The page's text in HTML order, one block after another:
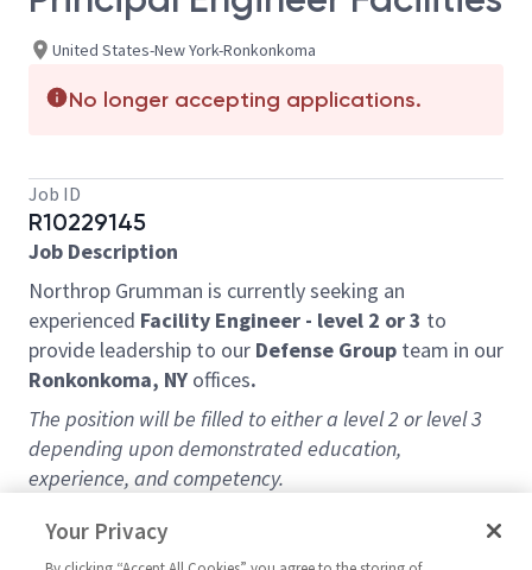
United States-New York-Ronkonkoma
No longer accepting applications.
Job ID
R10229145
Job Description
Northrop Grumman is currently seeking an
experienced Facility Engineer - level 2 or 3 to
provide leadership to our Defense Group team in our
Ronkonkoma, NY offices.
The position will be filled to either a level 2 or level 3
depending upon demonstrated education,
experience, and competency.
Overview:
Leadership and oversight of facility equipment and
Your Privacy